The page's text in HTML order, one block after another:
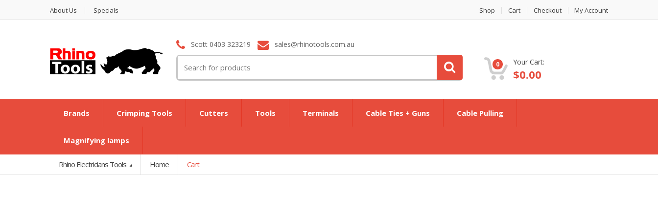
About Us Specials Shop Cart Checkout My Account
Scott 0403 323219 sales@rhinotools.com.au
for:
0 Your Cart:
$0.00
Brands Crimping Tools Cutters Tools Terminals Cable Ties + Guns Cable Pulling
Magnifying lamps
Rhino Electricians Tools Home Cart